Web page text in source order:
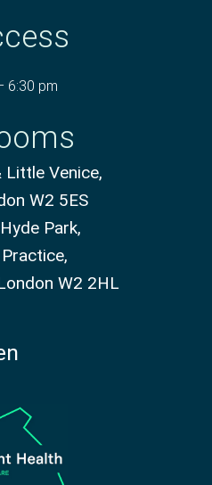
6:30 pm
Little Venice,
W2 5ES
Park,
W2 2HL